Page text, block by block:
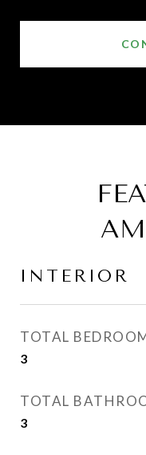
INTERIOR
TOTAL
3
TOTAL
3